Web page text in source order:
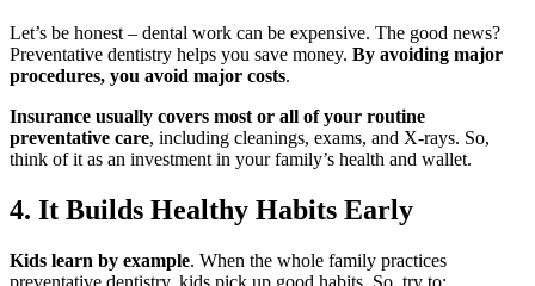
Let’s be honest – dental work can be expensive. The good news?
Preventative dentistry helps you save money. By avoiding major
procedures, you avoid major costs.
Insurance usually covers most or all of your routine
preventative care, including cleanings, exams, and X-rays. So,
think of it as an investment in your family’s health and wallet.
4. It Builds Healthy Habits Early
Kids learn by example. When the whole family practices
preventative dentistry, kids pick up good habits. So, try to: